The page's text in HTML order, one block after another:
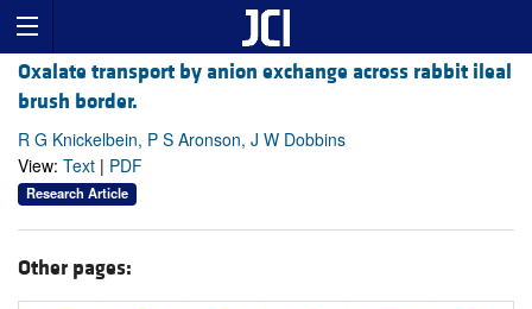
Oxalate transport by anion exchange across rabbit ileal
brush border.
R G Knickelbein, P S Aronson, J W Dobbins
View: Text | PDF
Research Article
Other pages: